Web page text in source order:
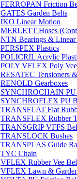
FERROPAN Friction
GATES Garden Belts
IKO Linear Motion
MERLETT Hoses
NTN Bearings & Linear
PERSPEX Plastics
POLICRIL Acrylic
POLY VFLEX Poly
RESATEC Tensioners
RENOLD Gearboxes
SYNCHROCHAIN PU
SYNCHROFLEX PU
TRANSFLAT Flat
TRANSFLEX Rubber
TRANSGRIP VFFS
TRANSLOCK Bushes
TRANSPLAS Guide
TYC Chain
VFLEX Rubber Vee
VFLEX Lawn &